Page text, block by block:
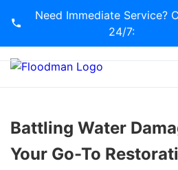
Need Immediate Service?
24/7:
Blog
Battling Water
Your Go-To